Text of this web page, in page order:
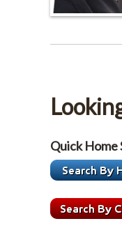
Quick Home